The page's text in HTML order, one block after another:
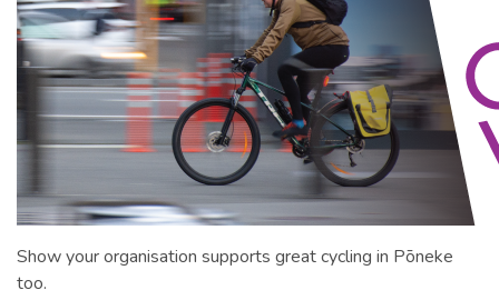
Show your organisation supports great cycling in Pōneke
too.